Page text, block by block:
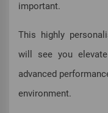
important.
This highly
will see you
advanced
environment.